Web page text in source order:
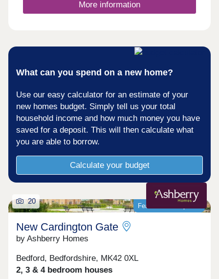
More information
What can you spend on a new home?
Use our easy calculator for an estimate of your
new homes budget. Simply tell us your total
household income and how much money you have
saved for a deposit. This will then calculate what
you are able to borrow.
Calculate your budget
Featured development
20
New Cardington Gate
by Ashberry Homes
Bedford, Bedfordshire, MK42 0XL
2, 3 & 4 bedroom houses